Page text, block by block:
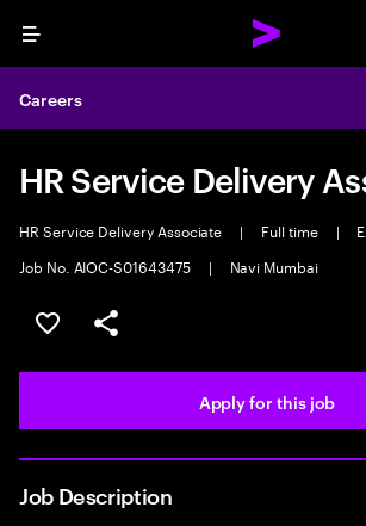
Menu
Careers
HR Service Delivery
HR Service Delivery Associate | Full time |
Job No. AIOC-S01643475
| Navi Mumbai
Save this job
Share this job
Apply for this job
Job Description